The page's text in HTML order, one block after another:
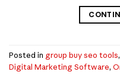
Posted in group buy seo tools,
Digital Marketing Software,